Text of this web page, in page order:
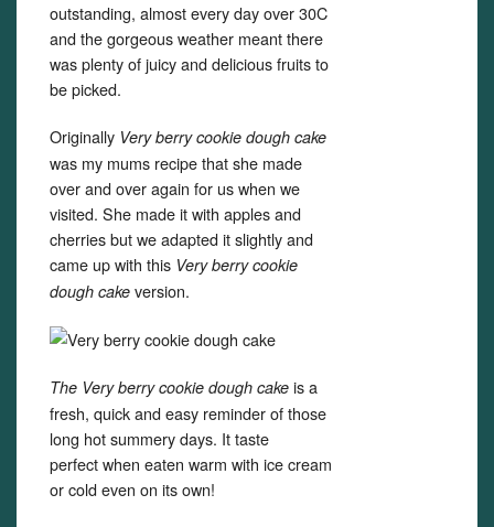
outstanding, almost every day over 30C
and the gorgeous weather meant there
was plenty of juicy and delicious fruits to
be picked.
Originally Very berry cookie dough cake
was my mums recipe that she made
over and over again for us when we
visited. She made it with apples and
cherries but we adapted it slightly and
came up with this Very berry cookie
dough cake version.
The Very berry cookie dough cake is a
fresh, quick and easy reminder of those
long hot summery days. It taste
perfect when eaten warm with ice cream
or cold even on its own!